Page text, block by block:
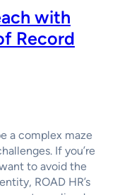
with
Record
a complex maze
If you’re
to avoid the
ROAD HR’s